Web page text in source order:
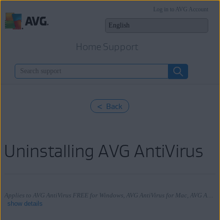
Home Support
Log in to AVG Account
< Back
Uninstalling AVG AntiVirus
Applies to AVG AntiVirus FREE for Windows, AVG AntiVirus for Mac, AVG AntiVirus for Android
show details